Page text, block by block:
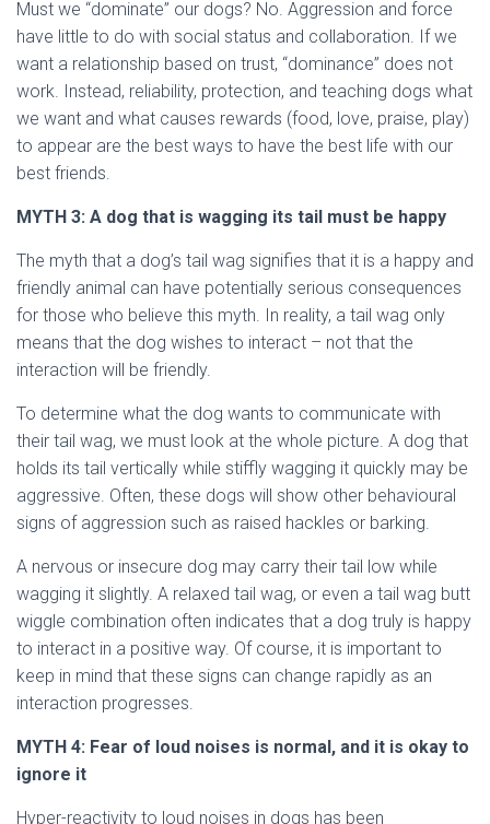
Must we “dominate” our dogs? No. Aggression and force
have little to do with social status and collaboration. If we
want a relationship based on trust, “dominance” does not
work. Instead, reliability, protection, and teaching dogs what
we want and what causes rewards (food, love, praise, play)
to appear are the best ways to have the best life with our
best friends.
MYTH 3: A dog that is wagging its tail must be happy
The myth that a dog’s tail wag signifies that it is a happy and
friendly animal can have potentially serious consequences
for those who believe this myth. In reality, a tail wag only
means that the dog wishes to interact – not that the
interaction will be friendly.
To determine what the dog wants to communicate with
their tail wag, we must look at the whole picture. A dog that
holds its tail vertically while stiffly wagging it quickly may be
aggressive. Often, these dogs will show other behavioural
signs of aggression such as raised hackles or barking.
A nervous or insecure dog may carry their tail low while
wagging it slightly. A relaxed tail wag, or even a tail wag butt
wiggle combination often indicates that a dog truly is happy
to interact in a positive way. Of course, it is important to
keep in mind that these signs can change rapidly as an
interaction progresses.
MYTH 4: Fear of loud noises is normal, and it is okay to
ignore it
Hyper-reactivity to loud noises in dogs has been